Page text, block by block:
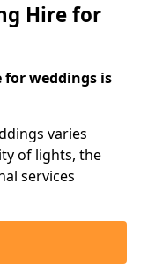
Hire for
weddings is
varies
of lights, the
services